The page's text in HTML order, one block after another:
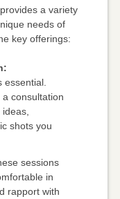
a variety
needs of
key offerings:
essential.
consultation
shots you
sessions
in
rapport with